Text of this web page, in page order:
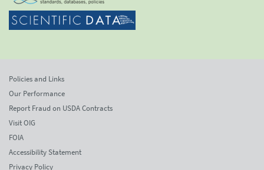
Policies and Links
Our Performance
Report Fraud on USDA Contracts
Visit OIG
FOIA
Accessibility Statement
Privacy Policy